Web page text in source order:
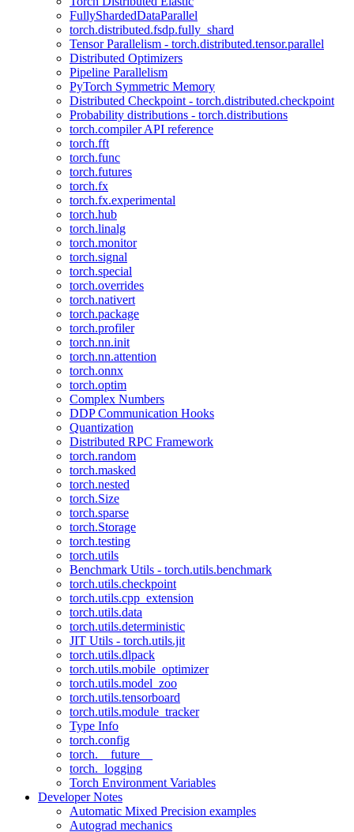
FullyShardedDataParallel
torch.distributed.fsdp.fully_shard
Tensor Parallelism - torch.distributed.tensor.parallel
Distributed Optimizers
Pipeline Parallelism
PyTorch Symmetric Memory
Distributed Checkpoint - torch.distributed.checkpoint
Probability distributions - torch.distributions
torch.compiler API reference
torch.fft
torch.func
torch.futures
torch.fx
torch.fx.experimental
torch.hub
torch.linalg
torch.monitor
torch.signal
torch.special
torch.overrides
torch.nativert
torch.package
torch.profiler
torch.nn.init
torch.nn.attention
torch.onnx
torch.optim
Complex Numbers
DDP Communication Hooks
Quantization
Distributed RPC Framework
torch.random
torch.masked
torch.nested
torch.Size
torch.sparse
torch.Storage
torch.testing
torch.utils
Benchmark Utils - torch.utils.benchmark
torch.utils.checkpoint
torch.utils.cpp_extension
torch.utils.data
torch.utils.deterministic
JIT Utils - torch.utils.jit
torch.utils.dlpack
torch.utils.mobile_optimizer
torch.utils.model_zoo
torch.utils.tensorboard
torch.utils.module_tracker
Type Info
torch.config
torch.__future__
torch._logging
Torch Environment Variables
Developer Notes
Automatic Mixed Precision examples
Autograd mechanics